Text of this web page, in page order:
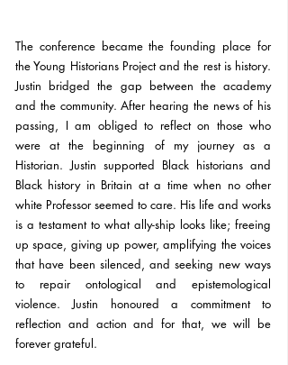
The conference became the founding place for
the Young Historians Project and the rest is history.
Justin bridged the gap between the academy
and the community. After hearing the news of his
passing, I am obliged to reflect on those who
were at the beginning of my journey as a
Historian. Justin supported Black historians and
Black history in Britain at a time when no other
white Professor seemed to care. His life and works
is a testament to what ally-ship looks like; freeing
up space, giving up power, amplifying the voices
that have been silenced, and seeking new ways
to repair ontological and epistemological
violence. Justin honoured a commitment to
reflection and action and for that, we will be
forever grateful.